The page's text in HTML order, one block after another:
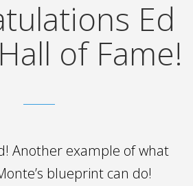
Ed
of Fame!
Another example of what
blueprint can do!